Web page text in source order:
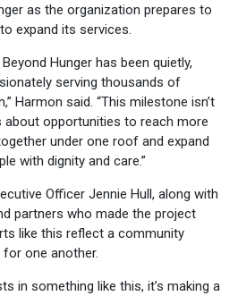
as the organization prepares to
expand its services.
Hunger has been quietly,
serving thousands of
Harmon said. “This milestone isn’t
about opportunities to reach more
under one roof and expand
with dignity and care.”
Officer Jennie Hull, along with
partners who made the project
like this reflect a community
one another.
in something like this, it’s making a